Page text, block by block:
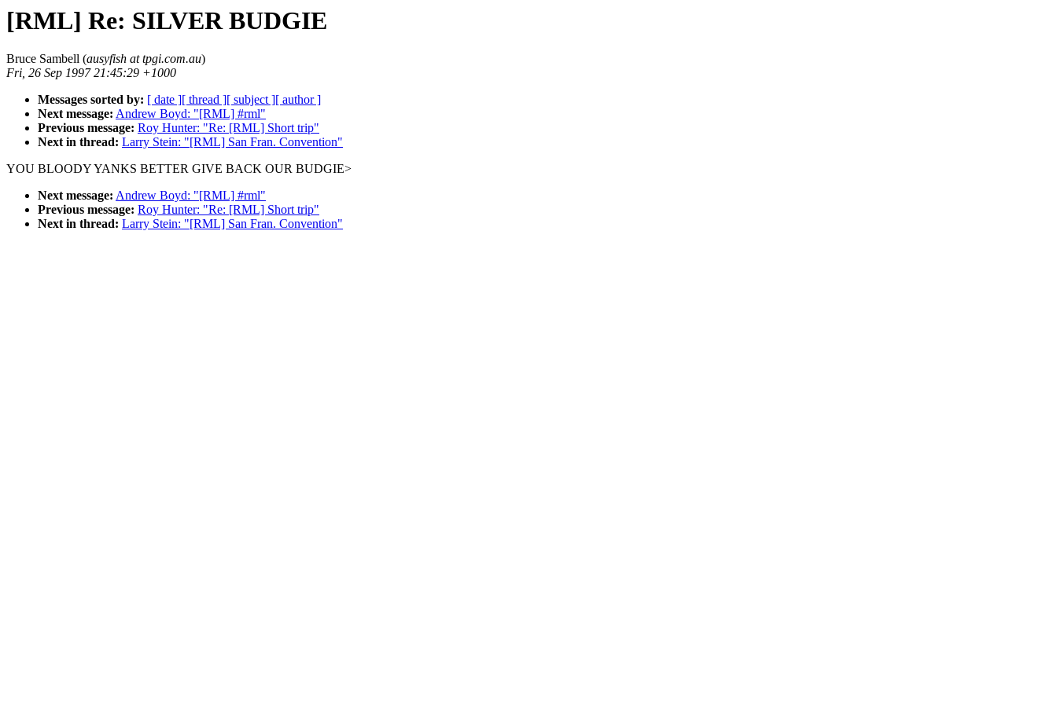
[RML] Re: SILVER BUDGIE
Bruce Sambell (ausyfish at tpgi.com.au)
Fri, 26 Sep 1997 21:45:29 +1000
Messages sorted by: [ date ][ thread ][ subject ][ author ]
Next message: Andrew Boyd: "[RML] #rml"
Previous message: Roy Hunter: "Re: [RML] Short trip"
Next in thread: Larry Stein: "[RML] San Fran. Convention"
YOU BLOODY YANKS BETTER GIVE BACK OUR BUDGIE>
Next message: Andrew Boyd: "[RML] #rml"
Previous message: Roy Hunter: "Re: [RML] Short trip"
Next in thread: Larry Stein: "[RML] San Fran. Convention"